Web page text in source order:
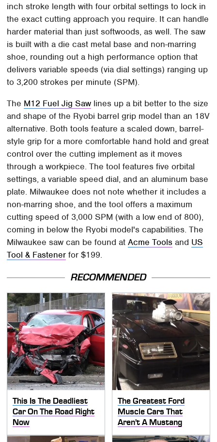
inch stroke length with four orbital settings to lock in
the exact cutting approach you require. It can handle
harder material than just softwoods, as well. The saw
is built with a die cast metal base and non-marring
shoe, rounding out a high performance option that
delivers variable speeds (via dial settings) ranging up
to 3,200 strokes per minute (SPM).
The M12 Fuel Jig Saw lines up a bit better to the size
and shape of the Ryobi barrel grip model than an 18V
alternative. Both tools feature a scaled down, barrel-
style grip for a more comfortable hand hold and great
control over the cutting implement as it moves
through a workpiece. The tool features five orbital
settings, a variable speed dial, and an aluminum base
plate. Milwaukee does not note whether it includes a
non-marring shoe, and the tool offers a maximum
cutting speed of 3,000 SPM (with a low end of 800),
coming in below the Ryobi model's capabilities. The
Milwaukee saw can be found atAcme Tools and US
Tool & Fastener for $199.
RECOMMENDED
This Is The Deadliest
Car On The Road Right
Now
The Greatest Ford
Muscle Cars That
Aren't A Mustang